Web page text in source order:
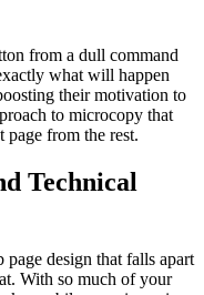
from a dull command
what will happen
their motivation to
to microcopy that
page from the rest.
Technical
design that falls apart
With so much of your